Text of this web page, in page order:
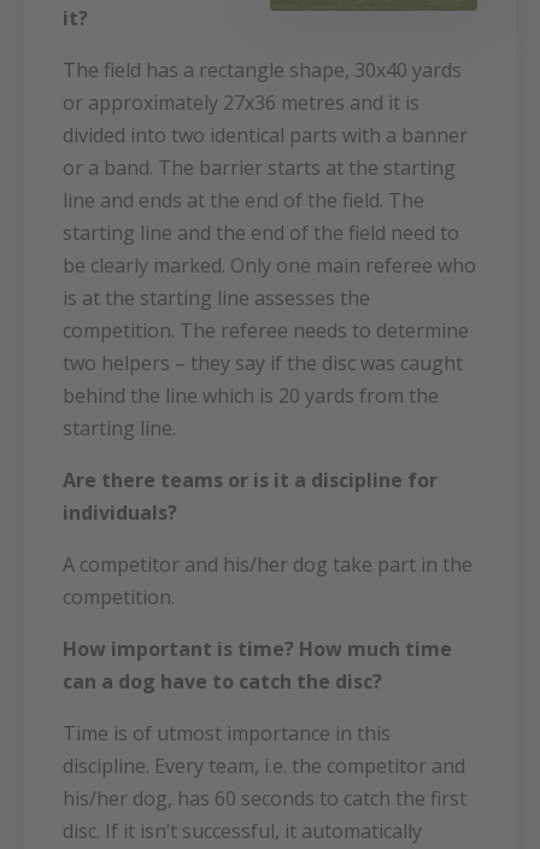
it?
The field has a rectangle shape, 30x40 yards
or approximately 27x36 metres and it is
divided into two identical parts with a banner
or a band. The barrier starts at the starting
line and ends at the end of the field. The
starting line and the end of the field need to
be clearly marked. Only one main referee who
is at the starting line assesses the
competition. The referee needs to determine
two helpers – they say if the disc was caught
behind the line which is 20 yards from the
starting line.
Are there teams or is it a discipline for
individuals?
A competitor and his/her dog take part in the
competition.
How important is time? How much time
can a dog have to catch the disc?
Time is of utmost importance in this
discipline. Every team, i.e. the competitor and
his/her dog, has 60 seconds to catch the first
disc. If it isn’t successful, it automatically